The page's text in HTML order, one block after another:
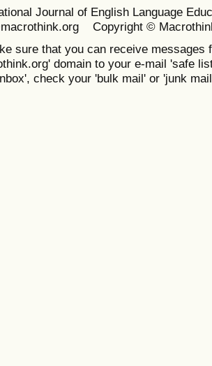
Journal of English Language
Copyright ©
sure that you can receive messages
domain to your e-mail 'safe
check your 'bulk mail' or 'junk